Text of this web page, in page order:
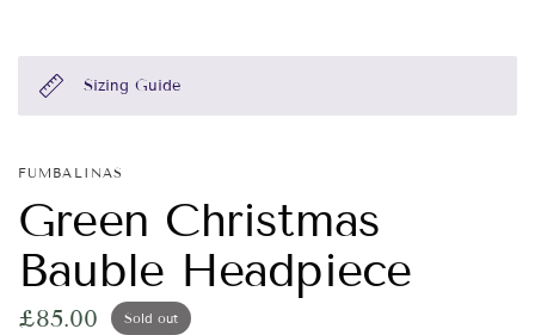
Sizing Guide
FUMBALINAS
Green Christmas
Bauble Headpiece
£85.00 Sold out